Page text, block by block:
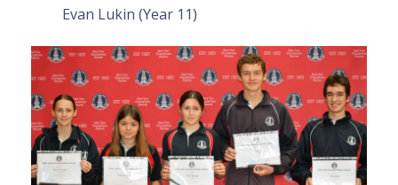
Evan Lukin (Year 11)